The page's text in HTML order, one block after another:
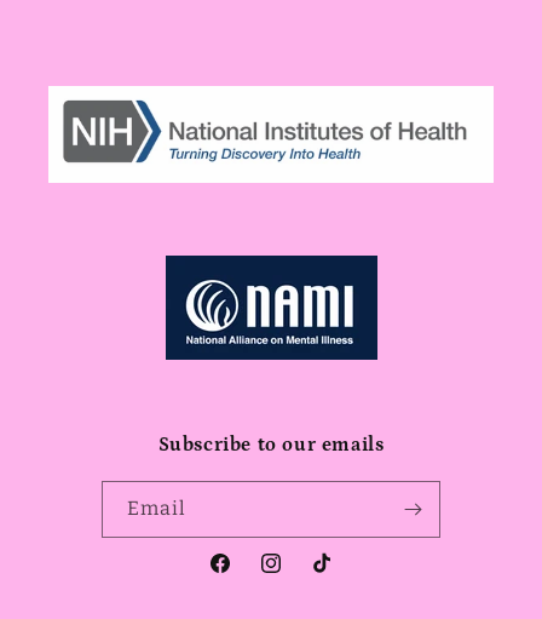
Subscribe to our emails
Email
FacebookInstagram
TikTok